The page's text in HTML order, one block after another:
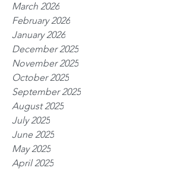
March 2026
February 2026
January 2026
December 2025
November 2025
October 2025
September 2025
August 2025
July 2025
June 2025
May 2025
April 2025